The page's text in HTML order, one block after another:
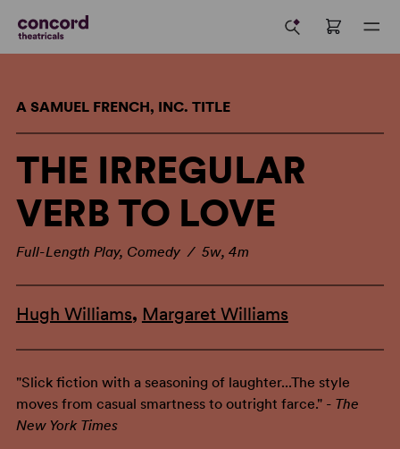
A SAMUEL FRENCH, INC. TITLE
THE IRREGULAR
VERB TO LOVE
Full-Length Play, Comedy / 5w, 4m
Hugh Williams, Margaret Williams
"Slick fiction with a seasoning of laughter...The style
moves from casual smartness to outright farce." - The
New York Times